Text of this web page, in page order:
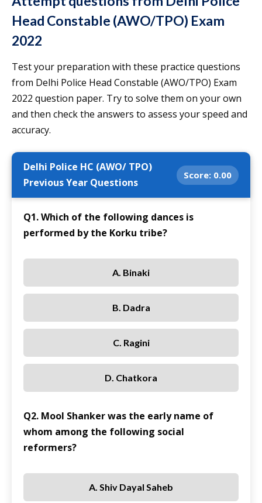
Head Constable (AWO/TPO) Exam
2022
Test your preparation with these practice questions
from Delhi Police Head Constable (AWO/TPO) Exam
2022 question paper. Try to solve them on your own
and then check the answers to assess your speed and
accuracy.
Delhi Police HC (AWO/ TPO)
Previous Year Questions
Score: 0.00
Q1. Which of the following dances is
performed by the Korku tribe?
A. Binaki
B. Dadra
C. Ragini
D. Chatkora
Q2. Mool Shanker was the early name of
whom among the following social
reformers?
A. Shiv Dayal Saheb